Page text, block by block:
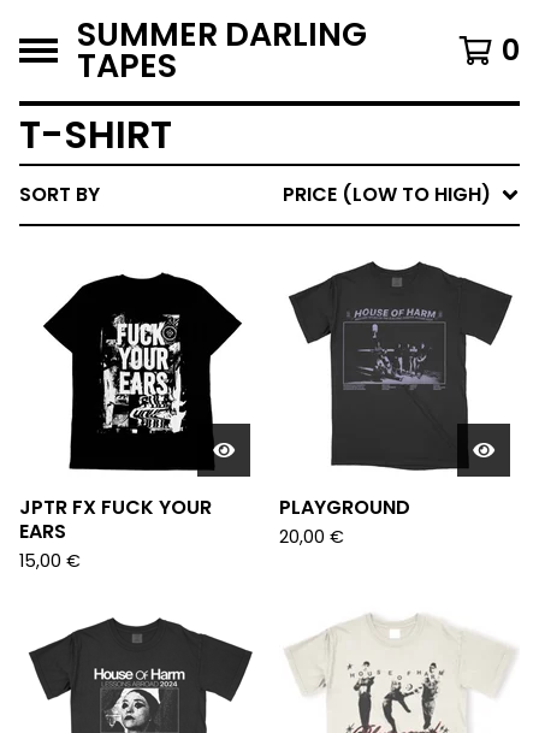
SUMMER DARLING
TAPES 0
T-SHIRT
SORT BY PRICE (LOW TO HIGH)
JPTR FX FUCK YOUR
EARS
15,00 €
PLAYGROUND
20,00 €